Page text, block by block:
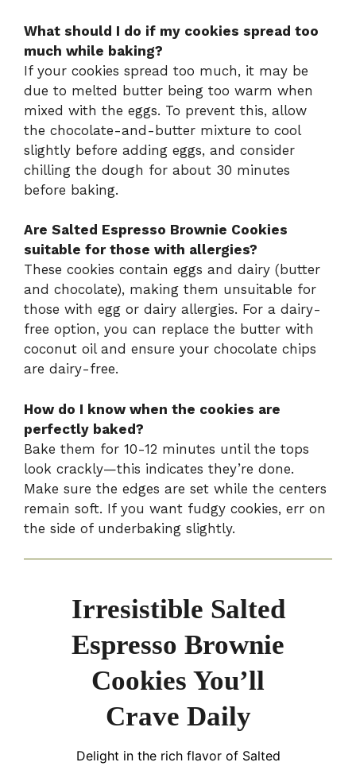
What should I do if my cookies spread too
much while baking?
If your cookies spread too much, it may be
due to melted butter being too warm when
mixed with the eggs. To prevent this, allow
the chocolate-and-butter mixture to cool
slightly before adding eggs, and consider
chilling the dough for about 30 minutes
before baking.
Are Salted Espresso Brownie Cookies
suitable for those with allergies?
These cookies contain eggs and dairy (butter
and chocolate), making them unsuitable for
those with egg or dairy allergies. For a dairy-
free option, you can replace the butter with
coconut oil and ensure your chocolate chips
are dairy-free.
How do I know when the cookies are
perfectly baked?
Bake them for 10-12 minutes until the tops
look crackly—this indicates they’re done.
Make sure the edges are set while the centers
remain soft. If you want fudgy cookies, err on
the side of underbaking slightly.
Irresistible Salted
Espresso Brownie
Cookies You’ll
Crave Daily
Delight in the rich flavor of Salted